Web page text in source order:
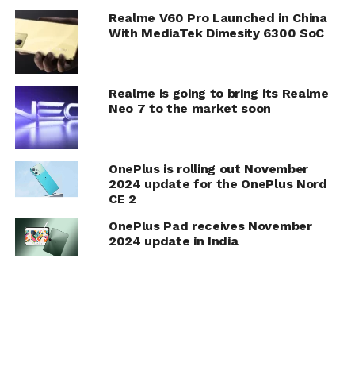
Realme V60 Pro Launched in China
With MediaTek Dimesity 6300 SoC
Realme is going to bring its Realme
Neo 7 to the market soon
OnePlus is rolling out November
2024 update for the OnePlus Nord
CE 2
OnePlus Pad receives November
2024 update in India